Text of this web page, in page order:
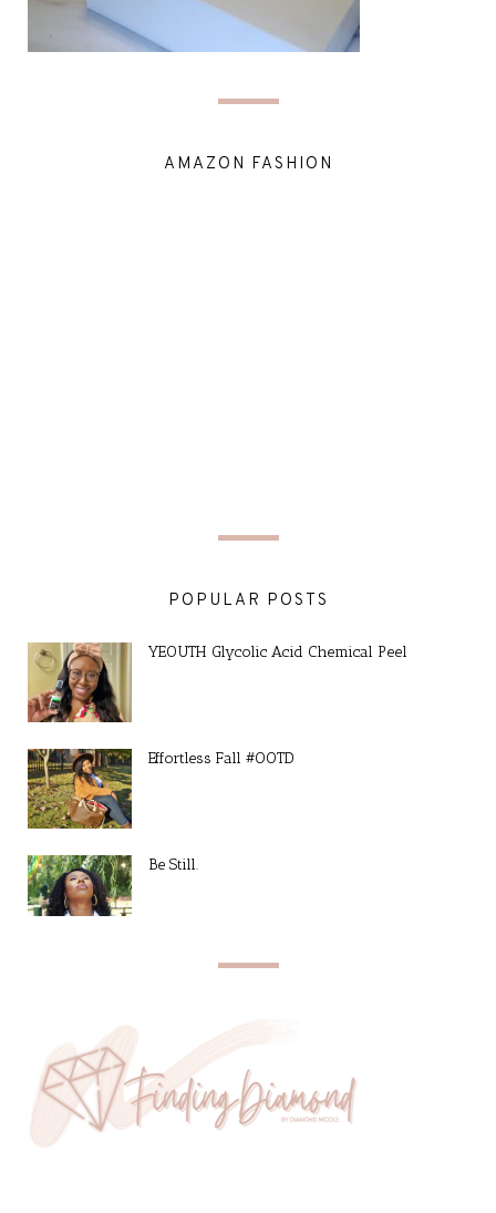
AMAZON FASHION
POPULAR POSTS
YEOUTH Glycolic Acid Chemical Peel
Effortless Fall #OOTD
Be Still.